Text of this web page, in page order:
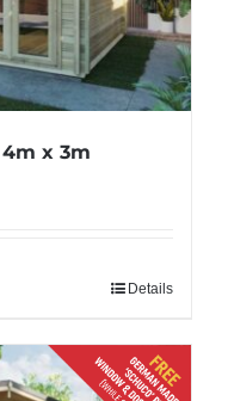
4m x 3m
Details